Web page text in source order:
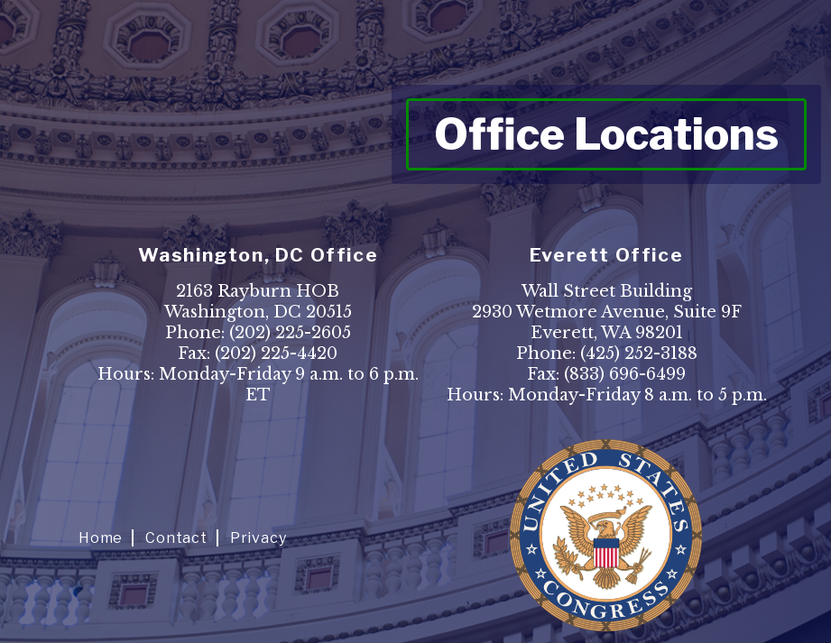
Office Locations
Washington, DC Office
2163 Rayburn HOB
Washington, DC 20515
Phone: (202) 225-2605
Fax: (202) 225-4420
Hours: Monday-Friday 9 a.m. to 6 p.m.
ET
Everett Office
Wall Street Building
2930 Wetmore Avenue, Suite 9F
Everett, WA 98201
Phone: (425) 252-3188
Fax: (833) 696-6499
Hours: Monday-Friday 8 a.m. to 5 p.m.
Home Contact Privacy